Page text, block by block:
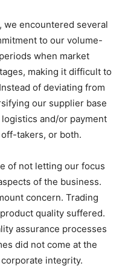
we encountered several
to our volume-
when market
making it difficult to
of deviating from
our supplier base
and/or payment
takers, or both.
of not letting our focus
of the business.
concern. Trading
quality suffered.
assurance processes
did not come at the
integrity.